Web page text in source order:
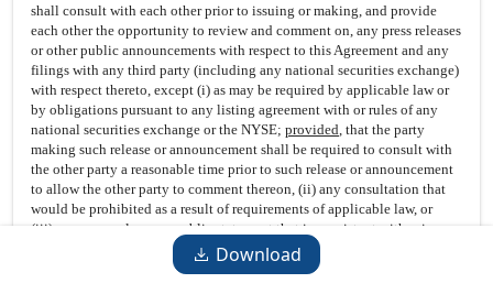
Download
shall consult with each other prior to issuing or making, and provide
each other the opportunity to review and comment on, any press releases
or other public announcements with respect to this Agreement and any
filings with any third party (including any national securities exchange)
with respect thereto, except (i) as may be required by applicable law or
by obligations pursuant to any listing agreement with or rules of any
national securities exchange or the NYSE; provided, that the party
making such release or announcement shall be required to consult with
the other party a reasonable time prior to such release or announcement
to allow the other party to comment thereon, (ii) any consultation that
would be prohibited as a result of requirements of applicable law, or
(iii) any press release or public statement that is consistent with prior
press releases issued or public statements made in compliance with this